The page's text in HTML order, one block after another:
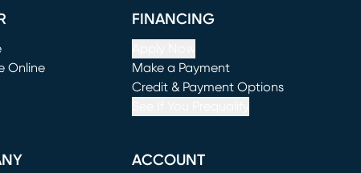
Online
FINANCING
Make a Payment
(opens in new window)
Credit & Payment Options
ACCOUNT